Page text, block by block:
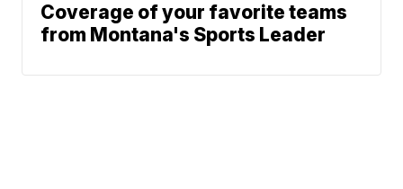
Coverage of your favorite teams
from Montana's Sports Leader